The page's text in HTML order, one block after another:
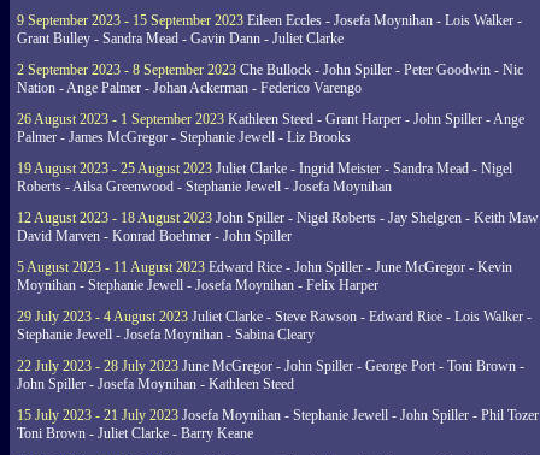
9 September 2023 - 15 September 2023 Eileen Eccles - Josefa Moynihan - Lois Walker -
Grant Bulley - Sandra Mead - Gavin Dann - Juliet Clarke
2 September 2023 - 8 September 2023 Che Bullock - John Spiller - Peter Goodwin - Nic
Nation - Ange Palmer - Johan Ackerman - Federico Varengo
26 August 2023 - 1 September 2023 Kathleen Steed - Grant Harper - John Spiller - Ange
Palmer - James McGregor - Stephanie Jewell - Liz Brooks
19 August 2023 - 25 August 2023 Juliet Clarke - Ingrid Meister - Sandra Mead - Nigel
Roberts - Ailsa Greenwood - Stephanie Jewell - Josefa Moynihan
12 August 2023 - 18 August 2023 John Spiller - Nigel Roberts - Jay Shelgren - Keith
David Marven - Konrad Boehmer - John Spiller
5 August 2023 - 11 August 2023 Edward Rice - John Spiller - June McGregor - Kevin
Moynihan - Stephanie Jewell - Josefa Moynihan - Felix Harper
29 July 2023 - 4 August 2023 Juliet Clarke - Steve Rawson - Edward Rice - Lois Walker -
Stephanie Jewell - Josefa Moynihan - Sabina Cleary
22 July 2023 - 28 July 2023 June McGregor - John Spiller - George Port - Toni Brown -
John Spiller - Josefa Moynihan - Kathleen Steed
15 July 2023 - 21 July 2023 Josefa Moynihan - Stephanie Jewell - John Spiller - Phil
Toni Brown - Juliet Clarke - Barry Keane